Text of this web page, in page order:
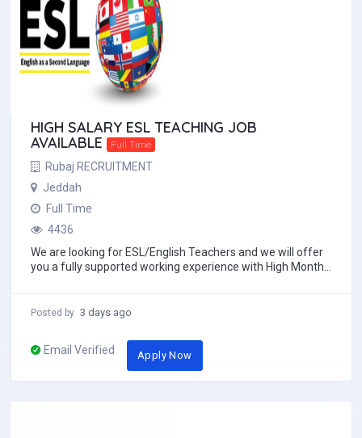
HIGH SALARY ESL TEACHING JOB
AVAILABLE
Full Time
Rubaj RECRUITMENT
Jeddah
Full Time
4436
We are looking for ESL/English Teachers and we will offer
you a fully supported working experience with High Monthly
Posted by 3 days ago
Email Verified Apply Now